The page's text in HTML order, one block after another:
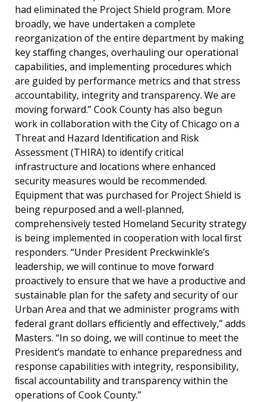
had eliminated the Project Shield program. More
broadly, we have undertaken a complete
reorganization of the entire department by making
key stafﬁng changes, overhauling our operational
capabilities, and implementing procedures which
are guided by performance metrics and that stress
accountability, integrity and transparency. We are
moving forward.” Cook County has also begun
work in collaboration with the City of Chicago on a
Threat and Hazard Identiﬁcation and Risk
Assessment (THIRA) to identify critical
infrastructure and locations where enhanced
security measures would be recommended.
Equipment that was purchased for Project Shield is
being repurposed and a well-planned,
comprehensively tested Homeland Security strategy
is being implemented in cooperation with local ﬁrst
responders. “Under President Preckwinkle’s
leadership, we will continue to move forward
proactively to ensure that we have a productive and
sustainable plan for the safety and security of our
Urban Area and that we administer programs with
federal grant dollars efﬁciently and effectively,” adds
Masters. “In so doing, we will continue to meet the
President’s mandate to enhance preparedness and
response capabilities with integrity, responsibility,
ﬁscal accountability and transparency within the
operations of Cook County.”